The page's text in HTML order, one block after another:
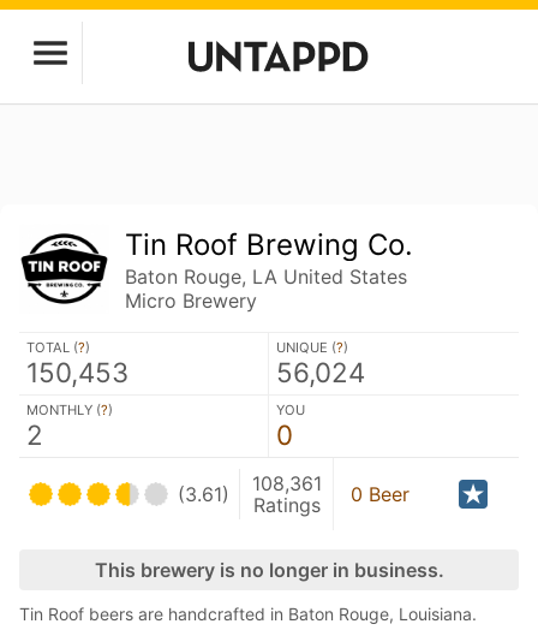
Tin Roof Brewing Co.
Baton Rouge, LA United States
Micro Brewery
TOTAL (?)
150,453
UNIQUE (?)
56,024
MONTHLY (?)
2
YOU
0
(3.61)
108,361
Ratings
0 Beer
This brewery is no longer in business.
Tin Roof beers are handcrafted in Baton Rouge, Louisiana.